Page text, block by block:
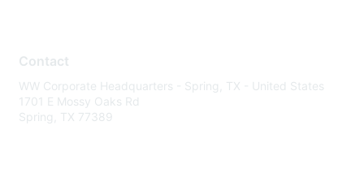
Contact
WW Corporate Headquarters - Spring, TX - United States
1701 E Mossy Oaks Rd
Spring, TX 77389